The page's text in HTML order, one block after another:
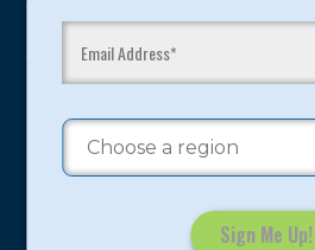
Volleyball
All-Sports
Baseball
Soccer
Extended Care